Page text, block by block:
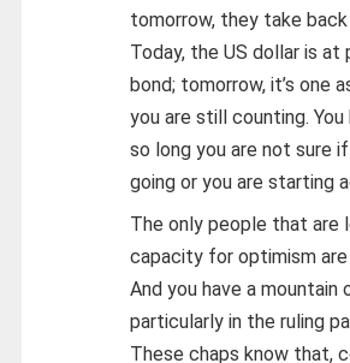
tomorrow, they take back
Today, the US dollar is at
bond; tomorrow, it’s one
you are still counting. You
so long you are not sure
going or you are starting
The only people that
capacity for optimism
And you have a mountain
particularly in the ruling
These chaps know that,